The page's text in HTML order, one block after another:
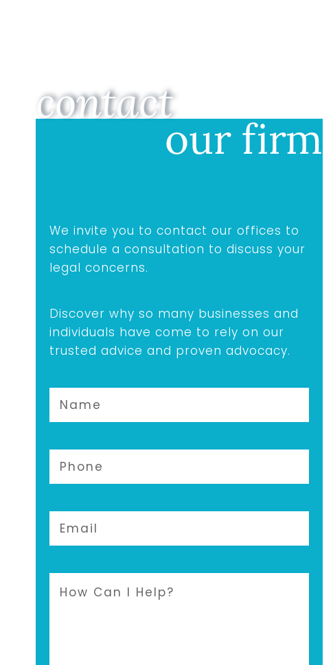
contact
our firm
We invite you to contact our offices to
schedule a consultation to discuss your
legal concerns.
Discover why so many businesses and
individuals have come to rely on our
trusted advice and proven advocacy.